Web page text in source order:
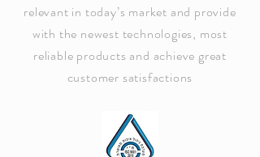
relevant in today’s market and provide
with the newest technologies, most
reliable products and achieve great
customer satisfactions